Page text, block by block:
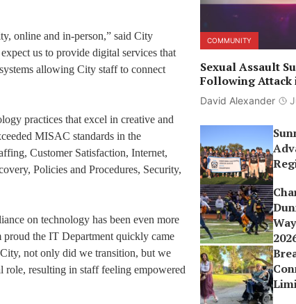
online and in-person,” said City
us to provide digital services that
allowing City staff to connect
practices that excel in creative and
MISAC standards in the
Customer Satisfaction, Internet,
Policies and Procedures, Security,
on technology has been even more
the IT Department quickly came
City, not only did we transition, but we
resulting in staff feeling empowered
COMMUNITY
Sexual Assault
Following Attack
David Alexander